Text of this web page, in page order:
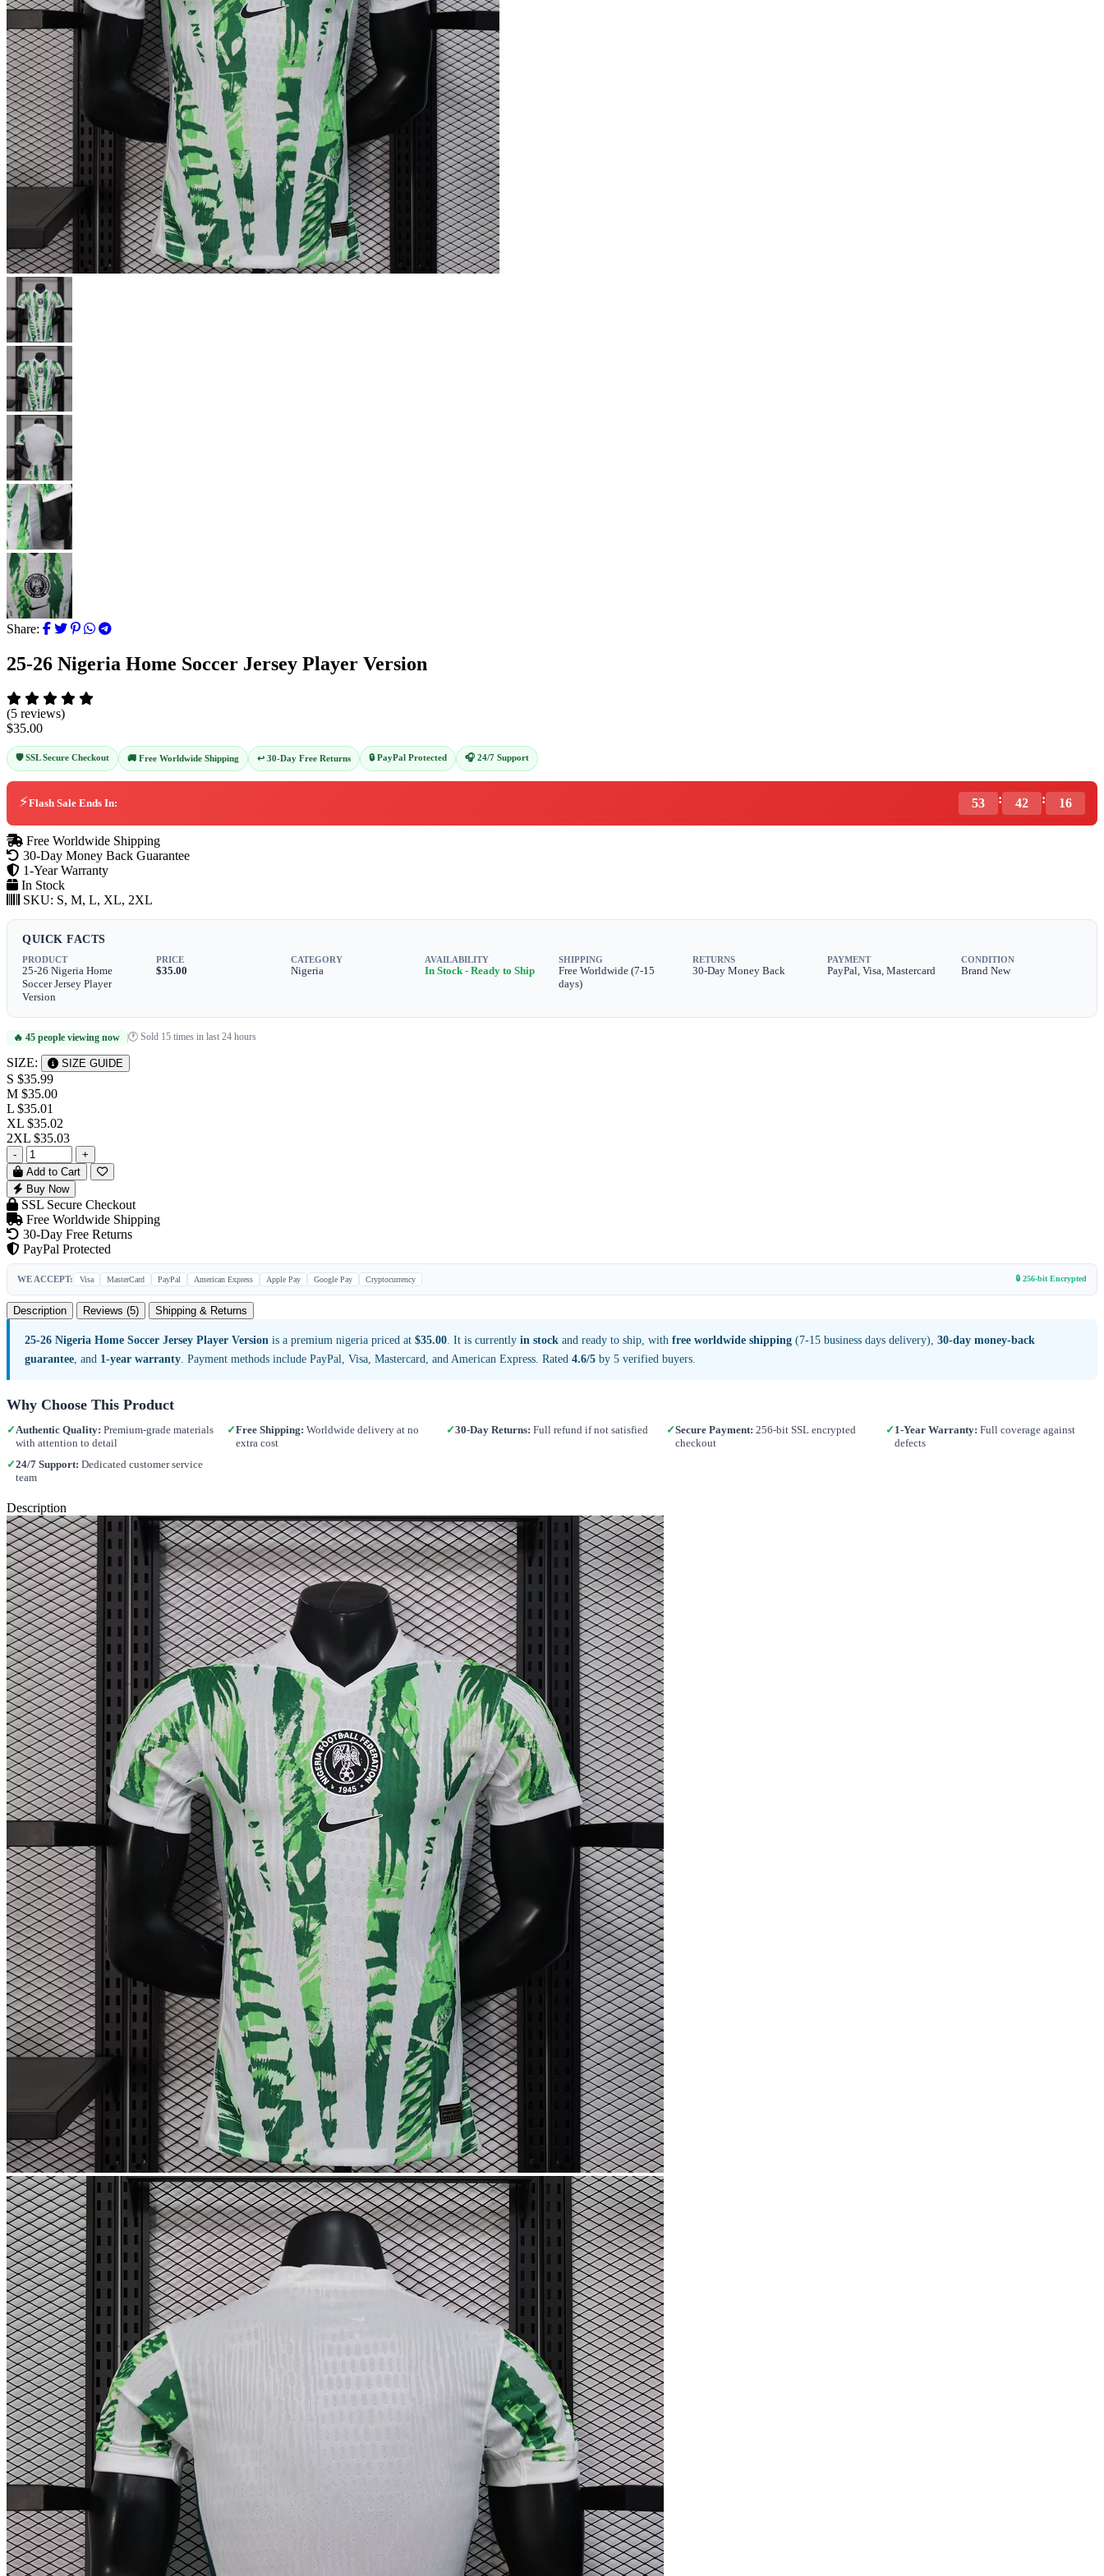
Share:
25-26 Nigeria Home Soccer Jersey Player Version
(5 reviews)
$35.00
🛡️ SSL Secure Checkout 🚚 Free Worldwide Shipping ↩️ 30-Day Free Returns 🔒 PayPal Protected 🎧 24/7 Support
⚡Flash Sale Ends In: 53 : 42 : 14
Free Worldwide Shipping
30-Day Money Back Guarantee
1-Year Warranty
In Stock
SKU: S, M, L, XL, 2XL
QUICK FACTS
PRODUCT
25-26 Nigeria Home
Soccer Jersey Player
Version
PRICE
$35.00
CATEGORY
Nigeria
AVAILABILITY
In Stock - Ready to Ship
SHIPPING
Free Worldwide (7-15
days)
RETURNS
30-Day Money Back
PAYMENT
PayPal, Visa, Mastercard
CONDITION
Brand New
🔥 45 people viewing now |🕐 Sold 15 times in last 24 hours
SIZE: SIZE GUIDE
S $35.99
M $35.00
L $35.01
XL $35.02
2XL $35.03
-
+
Add to Cart
Buy Now
SSL Secure Checkout
Free Worldwide Shipping
30-Day Free Returns
PayPal Protected
WE ACCEPT: Visa MasterCard PayPal American Express Apple Pay Google Pay Cryptocurrency 🔒 256-bit Encrypted
Description Reviews (5) Shipping & Returns
25-26 Nigeria Home Soccer Jersey Player Version is a premium nigeria priced at $35.00 . It is currently in stock and ready to ship, with free worldwide shipping (7-15 business days delivery), 30-day money-back
guarantee , and 1-year warranty . Payment methods include PayPal, Visa, Mastercard, and American Express. Rated 4.6/5 by 5 verified buyers.
Why Choose This Product
✓ Authentic Quality: Premium-grade materials
with attention to detail
✓Free Shipping: Worldwide delivery at no
extra cost
✓30-Day Returns: Full refund if not satisfied ✓Secure Payment: 256-bit SSL encrypted
checkout
✓ 1-Year Warranty: Full coverage against
defects
✓24/7 Support: Dedicated customer service
team
Description